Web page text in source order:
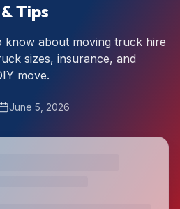
Tips
know about moving truck hire
sizes, insurance, and
move.
June 5, 2026